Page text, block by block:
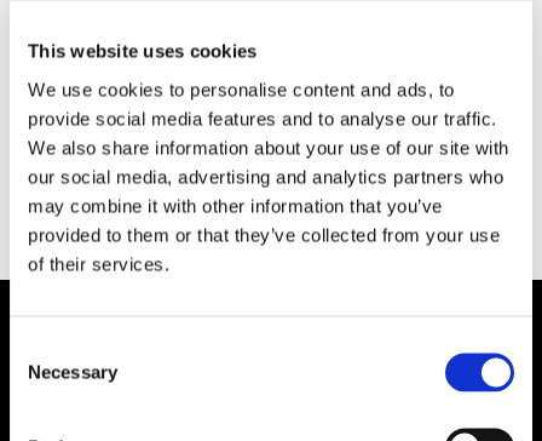
This website uses cookies
We use cookies to personalise content and ads, to
provide social media features and to analyse our traffic.
We also share information about your use of our site with
our social media, advertising and analytics partners who
may combine it with other information that you’ve
provided to them or that they’ve collected from your use
of their services.
Selection
Necessary
FKAB bakom ”Flexitanker”